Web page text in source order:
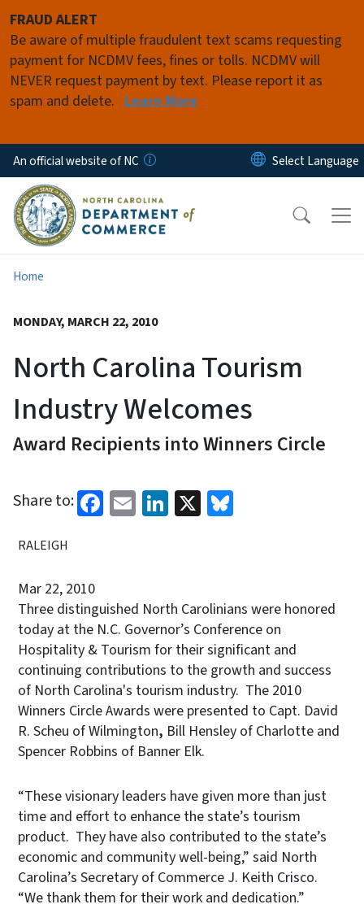
FRAUD ALERT
Be aware of multiple fraudulent text scams requesting
payment for NCDMV fees, fines or tolls. NCDMV will
NEVER request payment by text. Please report it as
spam and delete. Learn More
An official website of NC
Home
MONDAY, MARCH 22, 2010
North Carolina Tourism
Industry Welcomes
Award Recipients into Winners Circle
Share to: Facebook
EmailLinkedIn
X
RALEIGH
Mar 22, 2010
Three distinguished North Carolinians were honored
today at the N.C. Governor’s Conference on
Hospitality & Tourism for their significant and
continuing contributions to the growth and success
of North Carolina's tourism industry. The 2010
Winners Circle Awards were presented to Capt. David
R. Scheu of Wilmington, Bill Hensley of Charlotte and
Spencer Robbins of Banner Elk.
“These visionary leaders have given more than just
time and effort to enhance the state’s tourism
product. They have also contributed to the state’s
economic and community well-being,” said North
Carolina’s Secretary of Commerce J. Keith Crisco.
“We thank them for their work and dedication.”